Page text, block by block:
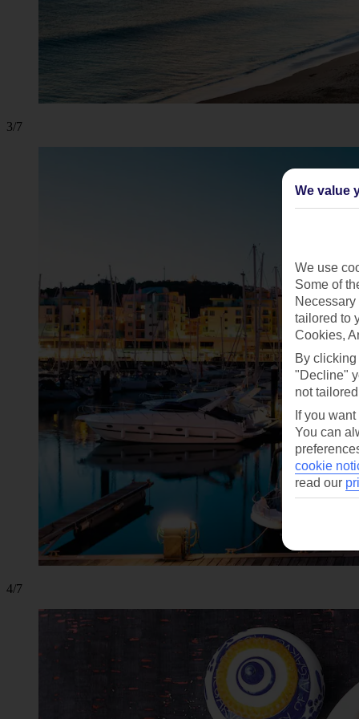
3/7
4/7
We value
We use
Some of
tailored to
Cookies,
By
"Decline"
not
If you
You can
cookie
read our